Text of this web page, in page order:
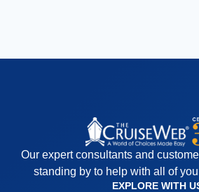
Our expert consultants and
standing by to help with all of
EXPLORE WITH